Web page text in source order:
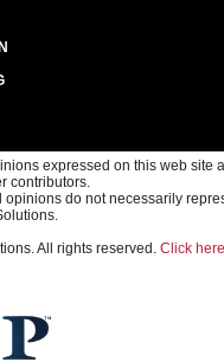
expressed on this web site
contributors.
opinions do not necessarily
All rights reserved. Click